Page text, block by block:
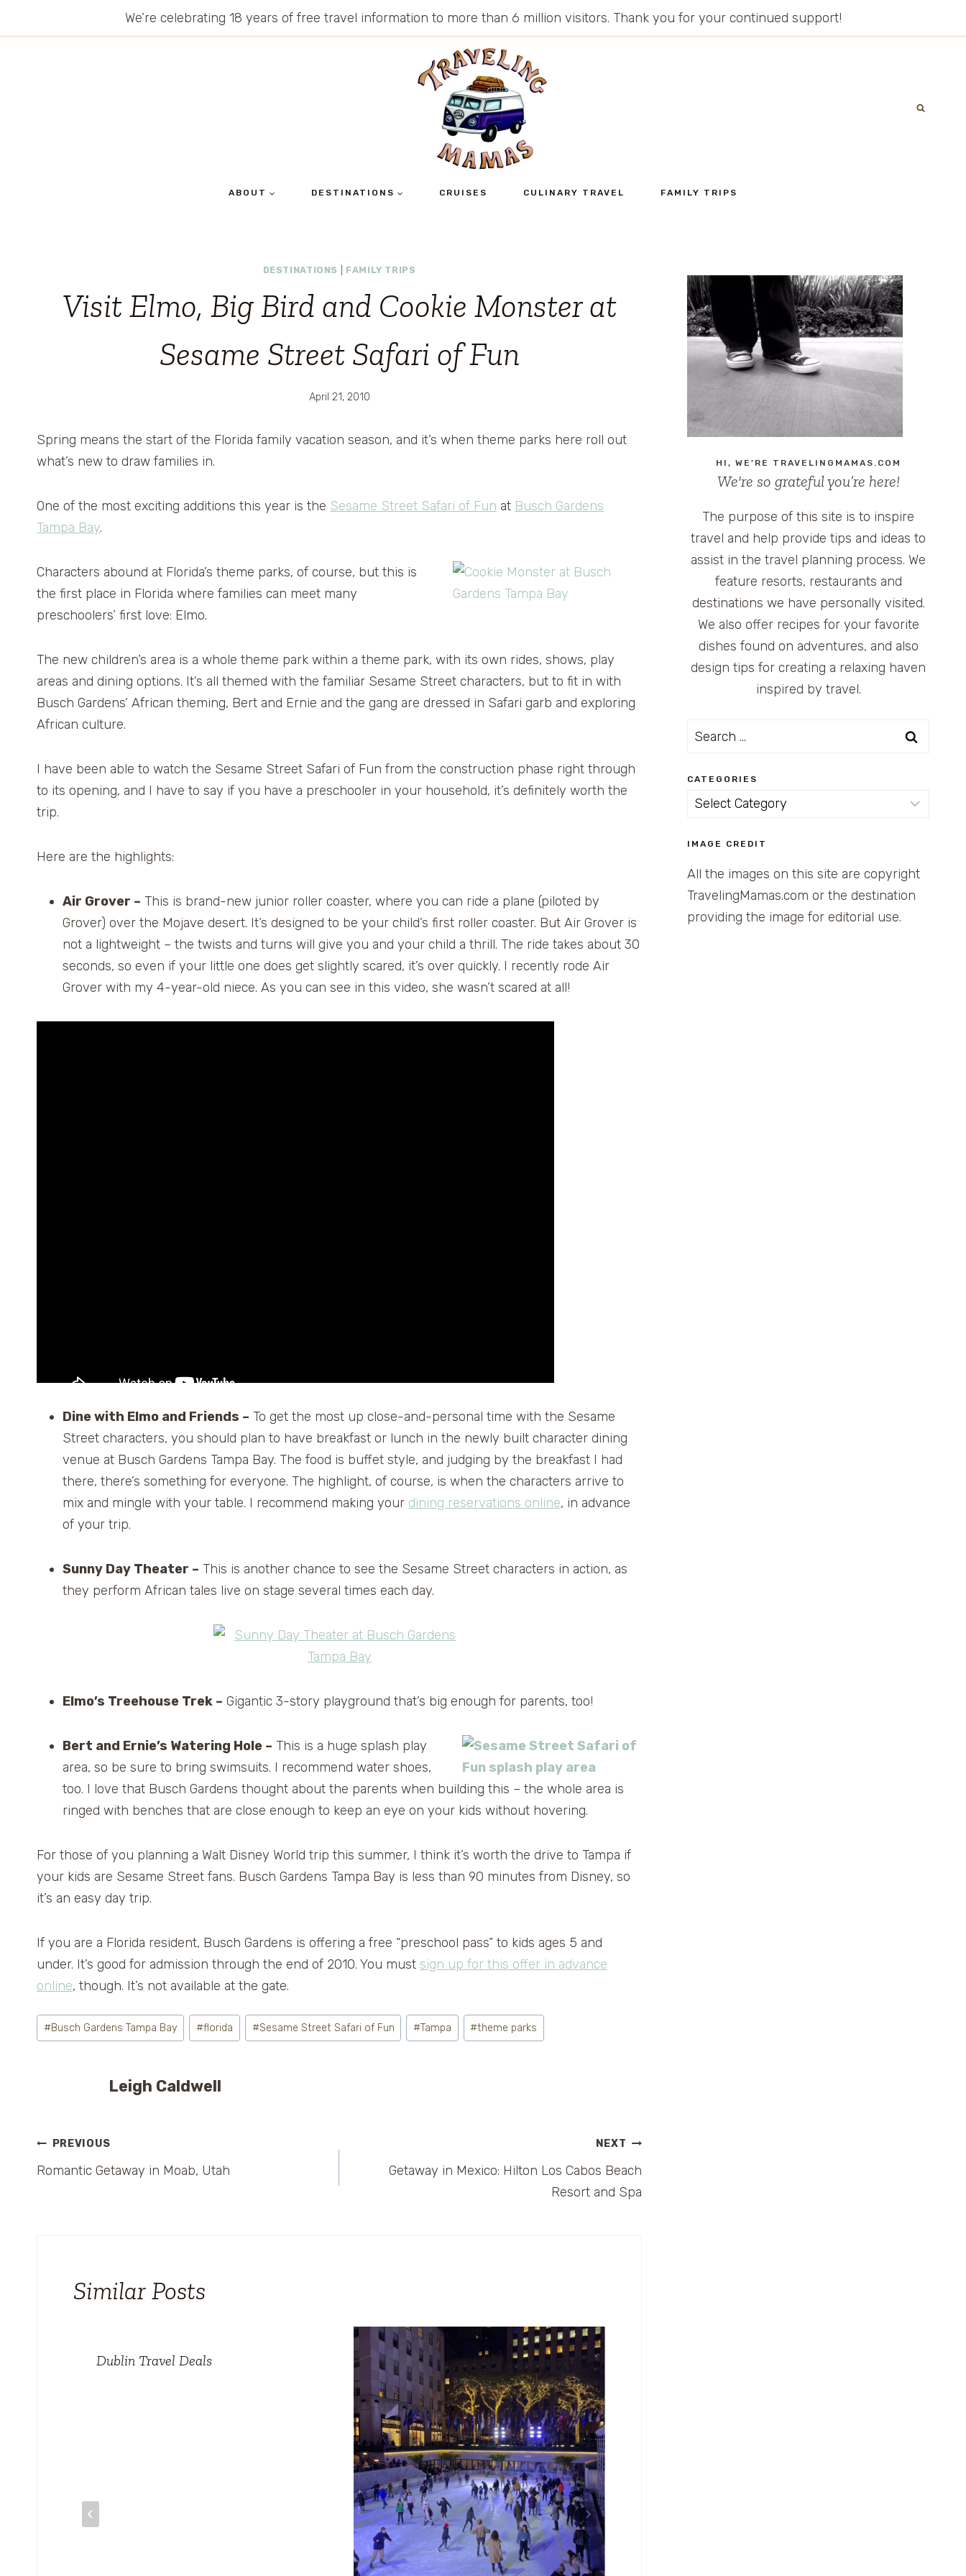
We’re celebrating 18 years of free travel information to more than 6 million visitors. Thank you for your continued support!
ABOUT DESTINATIONS CRUISES CULINARY TRAVEL FAMILY TRIPS
DESTINATIONS FAMILY TRIPS
Visit Elmo, Big Bird and Cookie Monster at
Sesame Street Safari of Fun
April 21, 2010
Spring means the start of the Florida family vacation season, and it’s when theme parks here roll out
what’s new to draw families in.
One of the most exciting additions this year is the Sesame Street Safari of Fun at Busch Gardens
Tampa Bay.
Characters abound at Florida’s theme parks, of course, but this is
the first place in Florida where families can meet many
preschoolers’ first love: Elmo.
The new children’s area is a whole theme park within a theme park, with its own rides, shows, play
areas and dining options. It’s all themed with the familiar Sesame Street characters, but to fit in with
Busch Gardens’ African theming, Bert and Ernie and the gang are dressed in Safari garb and exploring
African culture.
I have been able to watch the Sesame Street Safari of Fun from the construction phase right through
to its opening, and I have to say if you have a preschooler in your household, it’s definitely worth the
trip.
Here are the highlights:
Air Grover – This is brand-new junior roller coaster, where you can ride a plane (piloted by
Grover) over the Mojave desert. It’s designed to be your child’s first roller coaster. But Air Grover is
not a lightweight – the twists and turns will give you and your child a thrill. The ride takes about 30
seconds, so even if your little one does get slightly scared, it’s over quickly. I recently rode Air
Grover with my 4-year-old niece. As you can see in this video, she wasn’t scared at all!
Dine with Elmo and Friends – To get the most up close-and-personal time with the Sesame
Street characters, you should plan to have breakfast or lunch in the newly built character dining
venue at Busch Gardens Tampa Bay. The food is buffet style, and judging by the breakfast I had
there, there’s something for everyone. The highlight, of course, is when the characters arrive to
mix and mingle with your table. I recommend making your dining reservations online, in advance
of your trip.
Sunny Day Theater – This is another chance to see the Sesame Street characters in action, as
they perform African tales live on stage several times each day.
Elmo’s Treehouse Trek – Gigantic 3-story playground that’s big enough for parents, too!
Bert and Ernie’s Watering Hole – This is a huge splash play
area, so be sure to bring swimsuits. I recommend water shoes,
too. I love that Busch Gardens thought about the parents when building this – the whole area is
ringed with benches that are close enough to keep an eye on your kids without hovering.
For those of you planning a Walt Disney World trip this summer, I think it’s worth the drive to Tampa if
your kids are Sesame Street fans. Busch Gardens Tampa Bay is less than 90 minutes from Disney, so
it’s an easy day trip.
If you are a Florida resident, Busch Gardens is offering a free “preschool pass” to kids ages 5 and
under. It’s good for admission through the end of 2010. You must sign up for this offer in advance
online, though. It’s not available at the gate.
Post
Tags:
#Busch Gardens Tampa Bay #florida #Sesame Street Safari of Fun #Tampa #theme parks
Leigh Caldwell
Post
navigation
PREVIOUS
Romantic Getaway in Moab, Utah
NEXT
Getaway in Mexico: Hilton Los Cabos Beach
Resort and Spa
Similar Posts
Dublin Travel Deals
HI, WE'RE TRAVELINGMAMAS.COM
We're so grateful you’re here!
The purpose of this site is to inspire
travel and help provide tips and ideas to
assist in the travel planning process. We
feature resorts, restaurants and
destinations we have personally visited.
We also offer recipes for your favorite
dishes found on adventures, and also
design tips for creating a relaxing haven
inspired by travel.
Search
CATEGORIES
Categories
IMAGE CREDIT
All the images on this site are copyright
TravelingMamas.com or the destination
providing the image for editorial use.